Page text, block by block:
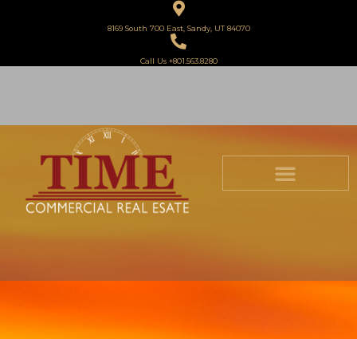
8169 South 700 East, Sandy, UT 84070
Call Us +801.563.8280